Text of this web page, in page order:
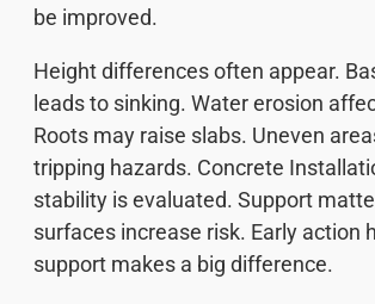
be improved.
Height differences often appear.
leads to sinking. Water erosion
Roots may raise slabs. Uneven
tripping hazards. Concrete
stability is evaluated. Support
surfaces increase risk. Early action
support makes a big difference.